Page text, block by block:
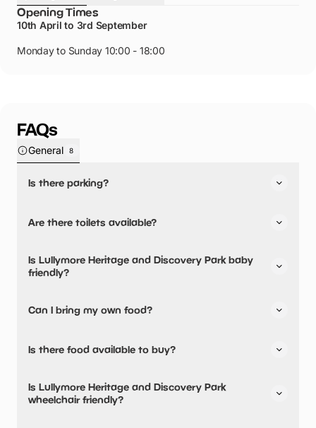
Opening Times
10th April to 3rd September
Monday to Sunday 10:00 - 18:00
FAQs
General 8
Is there parking?
Are there toilets available?
facilities.
Is Lullymore Heritage and Discovery Park baby
friendly?
Can I bring my own food?
Is there food available to buy?
about their dining options.
Is Lullymore Heritage and Discovery Park
wheelchair friendly?